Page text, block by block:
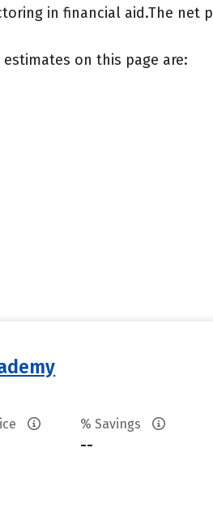
in financial aid.The net
on this page are:
% Savings
--